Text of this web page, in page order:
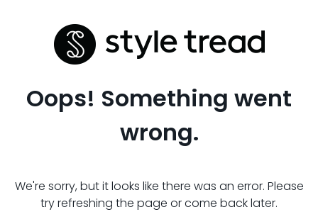
Oops! Something went
wrong.
We're sorry, but it looks like there was an error. Please
try refreshing the page or come back later.